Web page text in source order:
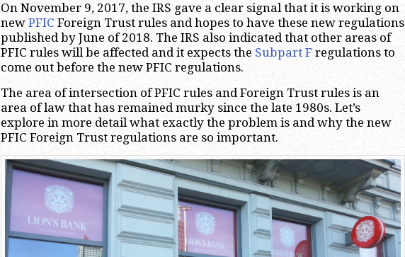
On November 9, 2017, the IRS gave a clear signal that it is working on
new PFIC Foreign Trust rules and hopes to have these new regulations
published by June of 2018. The IRS also indicated that other areas of
PFIC rules will be affected and it expects the Subpart F regulations to
come out before the new PFIC regulations.
The area of intersection of PFIC rules and Foreign Trust rules is an
area of law that has remained murky since the late 1980s. Let’s
explore in more detail what exactly the problem is and why the new
PFIC Foreign Trust regulations are so important.